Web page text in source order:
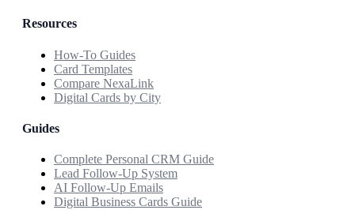
Resources
How-To Guides
Card Templates
Compare NexaLink
Digital Cards by City
Guides
Complete Personal CRM Guide
Lead Follow-Up System
AI Follow-Up Emails
Digital Business Cards Guide